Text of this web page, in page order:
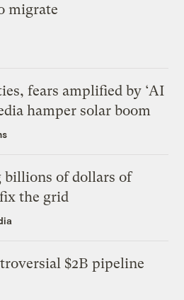
migrate
fears amplified by ‘AI
hamper solar boom
of dollars of
the grid
$2B pipeline